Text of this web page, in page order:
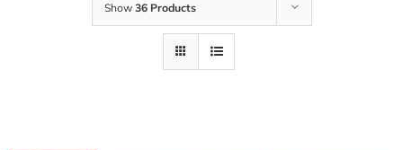
Show 36 Products